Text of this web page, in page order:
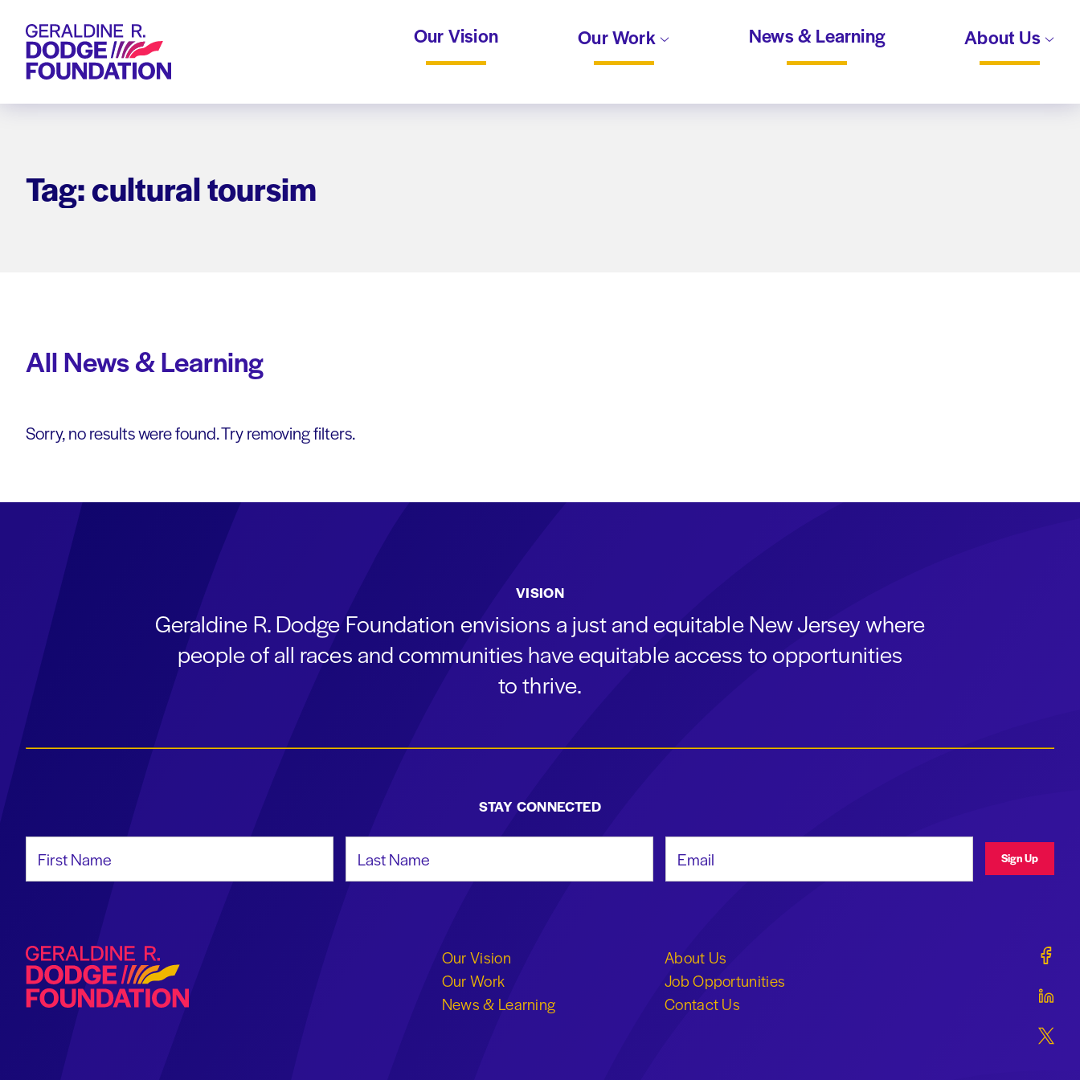
Geraldine R. Dodge Foundation Our Vision Our Work News & Learning About Us
Tag: cultural toursim
All News & Learning
Sorry, no results were found. Try removing filters.
VISION
Geraldine R. Dodge Foundation envisions a just and equitable New Jersey where
people of all races and communities have equitable access to opportunities
to thrive.
STAY CONNECTED
Sign Up
Geraldine R. Dodge Foundation
Our Vision
Our Work
News & Learning
About Us
Job Opportunities
Contact Us